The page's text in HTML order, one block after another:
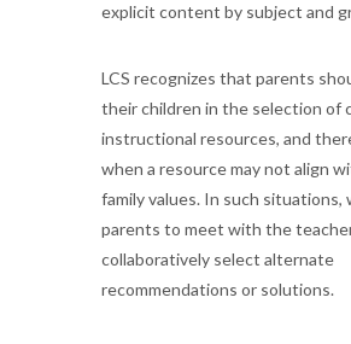
explicit content by subject and
LCS recognizes that parents
their children in the selection of
instructional resources, and
when a resource may not align
family values. In such situations,
parents to meet with the
collaboratively select alternate
recommendations or solutions.